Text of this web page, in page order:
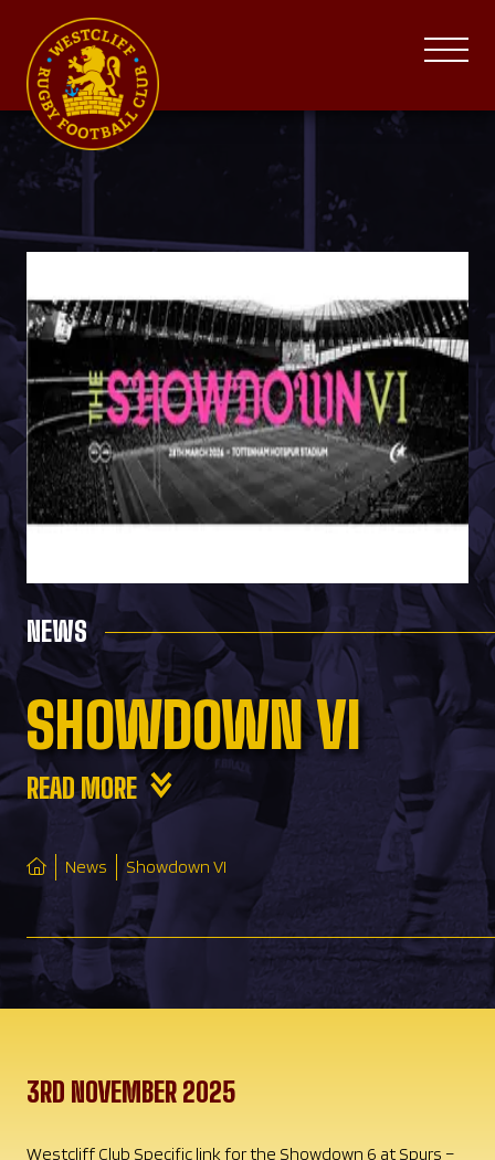
NEWS
SHOWDOWN VI
READ MORE
News Showdown VI
3RD NOVEMBER 2025
Westcliff Club Specific link for the Showdown 6 at Spurs –